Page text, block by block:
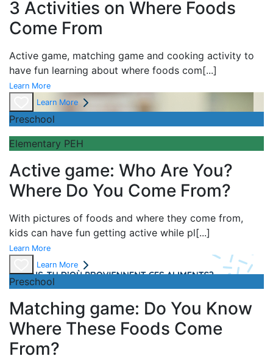
3 Activities on Where Foods
Come From
Active game, matching game and cooking activity to
have fun learning about where foods com[...]
Learn More
Learn More
Preschool
Elementary PEH
Active game: Who Are You?
Where Do You Come From?
With pictures of foods and where they come from,
kids can have fun getting active while pl[...]
Learn More
Learn More
Preschool
Matching game: Do You Know
Where These Foods Come
From?